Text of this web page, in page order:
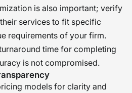
is also important; verify
services to fit specific
requirements of your firm.
time for completing
is not compromised.
models for clarity and